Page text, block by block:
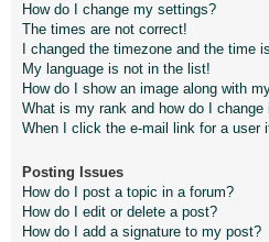
How do I change my settings?
The times are not correct!
I changed the timezone and the time
My language is not in the list!
How do I show an image along with
What is my rank and how do I change
When I click the e-mail link for a user
Posting Issues
How do I post a topic in a forum?
How do I edit or delete a post?
How do I add a signature to my post?